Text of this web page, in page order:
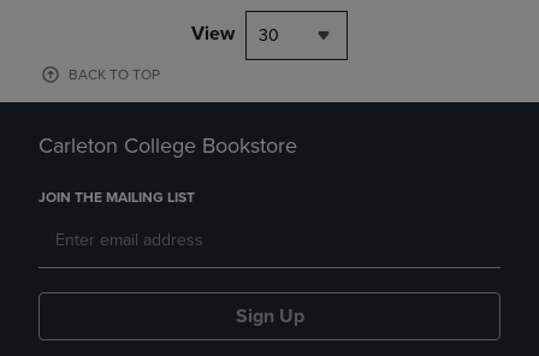
View 30
BACK TO TOP
Carleton College Bookstore
JOIN THE MAILING LIST
Sign Up